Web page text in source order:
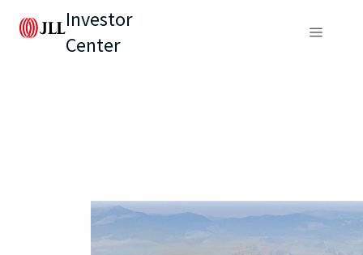
Investor
Center